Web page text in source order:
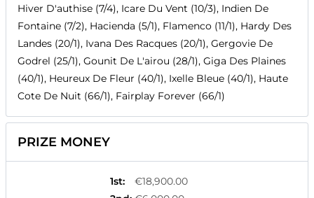
Hiver D'authise (7/4), Icare Du Vent (10/3), Indien De
Fontaine (7/2), Hacienda (5/1), Flamenco (11/1), Hardy Des
Landes (20/1), Ivana Des Racques (20/1), Gergovie De
Godrel (25/1), Gounit De L'airou (28/1), Giga Des Plaines
(40/1), Heureux De Fleur (40/1), Ixelle Bleue (40/1), Haute
Cote De Nuit (66/1), Fairplay Forever (66/1)
PRIZE MONEY
1st:
€18,900.00